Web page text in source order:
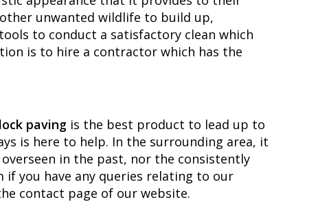
unwanted wildlife to build up,
to conduct a satisfactory clean which
is to hire a contractor which has the
paving is the best product to lead up to
is here to help. In the surrounding area, it
in the past, nor the consistently
you have any queries relating to our
contact page of our website.